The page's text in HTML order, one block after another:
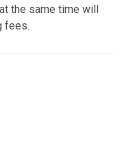
the same time will
fees.